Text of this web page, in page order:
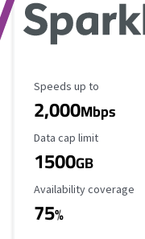
Maximum Speed
Speeds up to
2,000Mbps
Data Cap Limit
Data cap limit
1500GB
Availability Coverage
Availability coverage
75%